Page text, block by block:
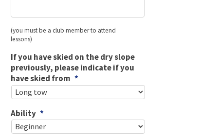
(you must be a club member to attend
lessons)
If you have skied on the dry slope
previously, please indicate if you
have skied from *
Ability *